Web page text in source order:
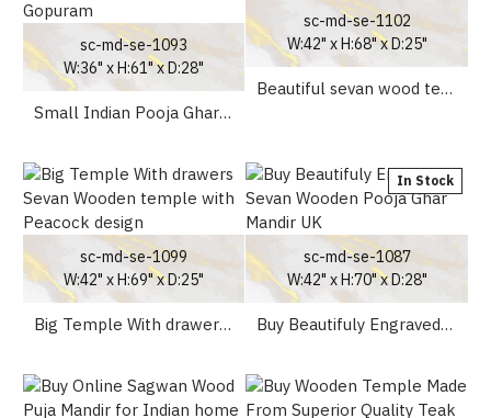
sc-md-se-1093
W:36" x H:61" x D:28"
Small Indian Pooja Ghar Mandir for Home with Gopuram
sc-md-se-1102
W:42" x H:68" x D:25"
Beautiful sevan wood temple with intricate carving
sc-md-se-1099
W:42" x H:69" x D:25"
Big Temple With drawers Sevan Wooden temple with Peacock design
In Stock
sc-md-se-1087
W:42" x H:70" x D:28"
Buy Beautifuly Engraved Sevan Wooden Pooja Ghar Mandir UK